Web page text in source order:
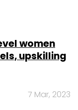
women
upskilling
7 Mar, 2023